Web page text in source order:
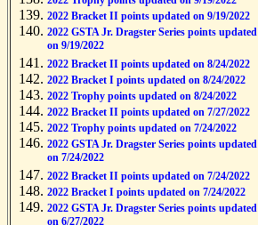
2022 Bracket II points updated on 9/19/2022
2022 GSTA Jr. Dragster Series points updated
on 9/19/2022
2022 Bracket II points updated on 8/24/2022
2022 Bracket I points updated on 8/24/2022
2022 Trophy points updated on 8/24/2022
2022 Bracket II points updated on 7/27/2022
2022 Trophy points updated on 7/24/2022
2022 GSTA Jr. Dragster Series points updated
on 7/24/2022
2022 Bracket II points updated on 7/24/2022
2022 Bracket I points updated on 7/24/2022
2022 GSTA Jr. Dragster Series points updated